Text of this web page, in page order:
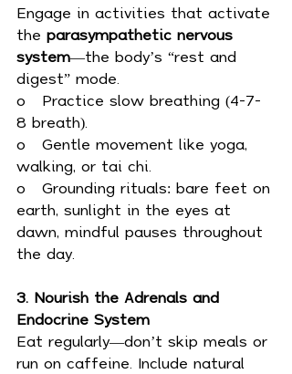
Engage in activities that activate
the parasympathetic nervous
system—the body’s “rest and
digest” mode.
o   Practice slow breathing (4-7-
8 breath).
o   Gentle movement like yoga,
walking, or tai chi.
o   Grounding rituals: bare feet on
earth, sunlight in the eyes at
dawn, mindful pauses throughout
the day.
3. Nourish the Adrenals and
Endocrine System
Eat regularly—don’t skip meals or
run on caffeine. Include natural